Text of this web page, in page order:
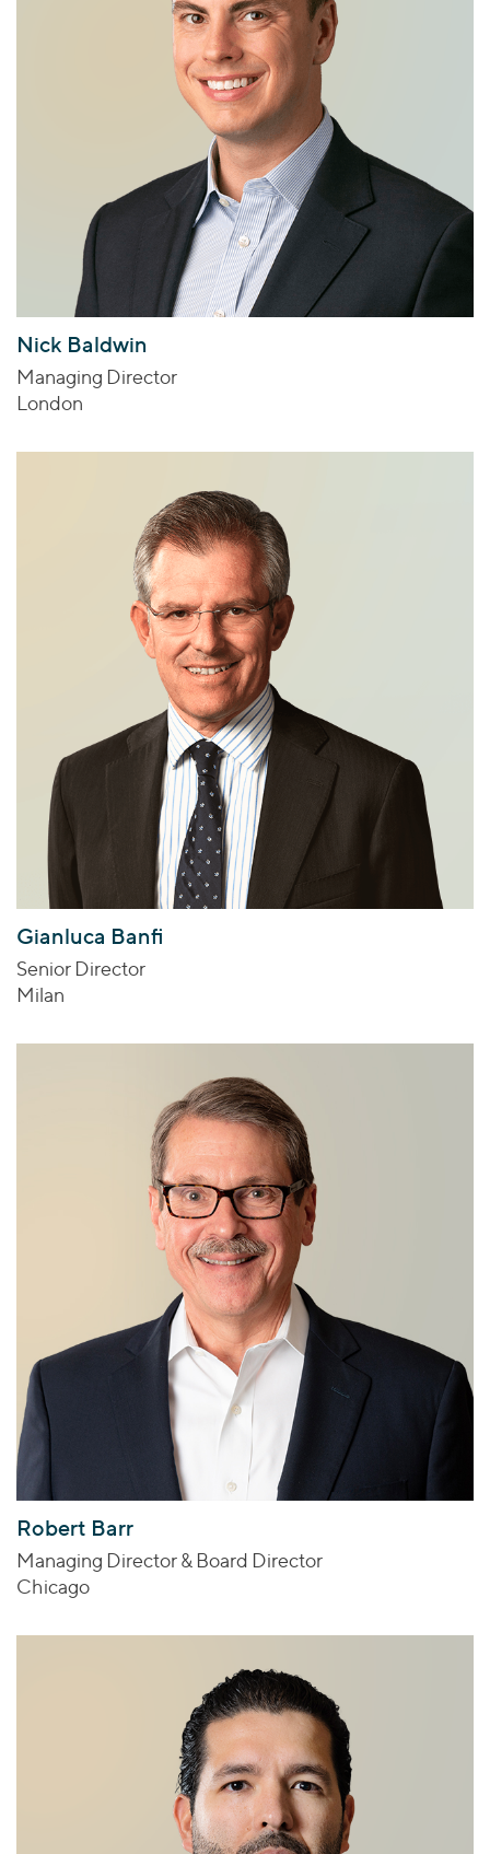
Nick Baldwin
Managing Director
London
Gianluca Banfi
Senior Director
Milan
Robert Barr
Managing Director & Board Director
Chicago